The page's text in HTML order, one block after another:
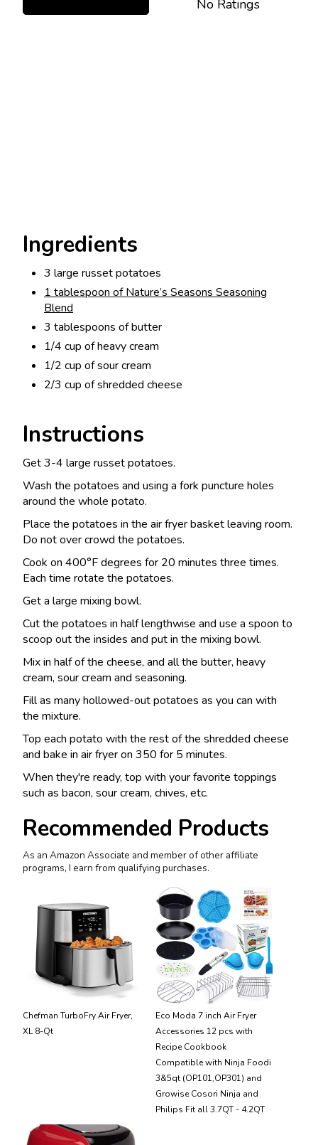
No Ratings
Ingredients
3 large russet potatoes
1 tablespoon of Nature’s Seasons Seasoning
Blend
3 tablespoons of butter
1/4 cup of heavy cream
1/2 cup of sour cream
2/3 cup of shredded cheese
Instructions
Get 3-4 large russet potatoes.
Wash the potatoes and using a fork puncture holes
around the whole potato.
Place the potatoes in the air fryer basket leaving room.
Do not over crowd the potatoes.
Cook on 400°F degrees for 20 minutes three times.
Each time rotate the potatoes.
Get a large mixing bowl.
Cut the potatoes in half lengthwise and use a spoon to
scoop out the insides and put in the mixing bowl.
Mix in half of the cheese, and all the butter, heavy
cream, sour cream and seasoning.
Fill as many hollowed-out potatoes as you can with
the mixture.
Top each potato with the rest of the shredded cheese
and bake in air fryer on 350 for 5 minutes.
When they're ready, top with your favorite toppings
such as bacon, sour cream, chives, etc.
Recommended Products
As an Amazon Associate and member of other affiliate
programs, I earn from qualifying purchases.
Chefman TurboFry Air Fryer,
XL 8-Qt
Eco Moda 7 inch Air Fryer
Accessories 12 pcs with
Recipe Cookbook
Compatible with Ninja Foodi
3&5qt (OP101,OP301) and
Growise Cosori Ninja and
Philips Fit all 3.7QT - 4.2QT